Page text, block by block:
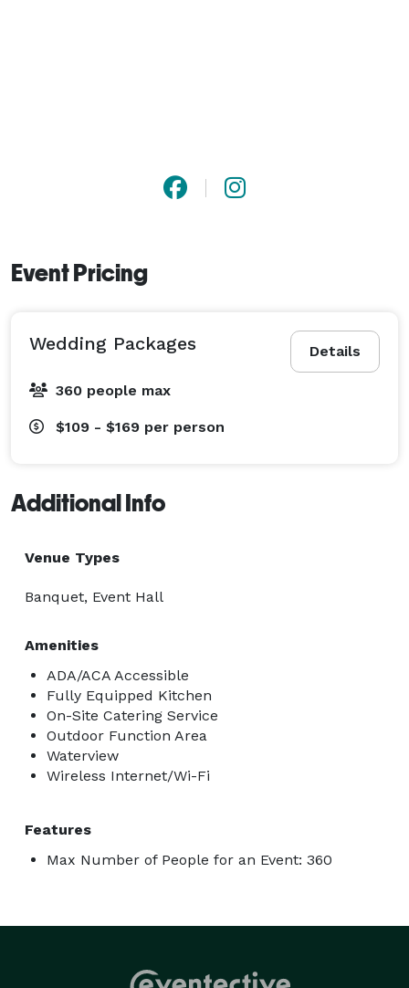
Event Pricing
Details
Wedding Packages
360 people max
$109 - $169 per person
Additional Info
Venue Types
Banquet, Event Hall
Amenities
ADA/ACA Accessible
Fully Equipped Kitchen
On-Site Catering Service
Outdoor Function Area
Waterview
Wireless Internet/Wi-Fi
Features
Max Number of People for an Event: 360